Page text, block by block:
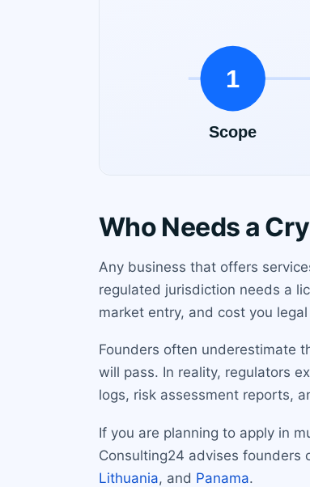
Who Needs a
Any business that offers
regulated jurisdiction needs a
market entry, and cost you
Founders often underestimate
will pass. In reality, regulators
logs, risk assessment reports,
If you are planning to apply in
Consulting24 advises founders
Lithuania, and Panama.